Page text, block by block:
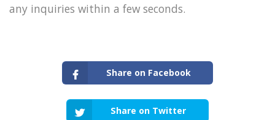
any inquiries within a few seconds.
Share on Facebook
Share on Twitter